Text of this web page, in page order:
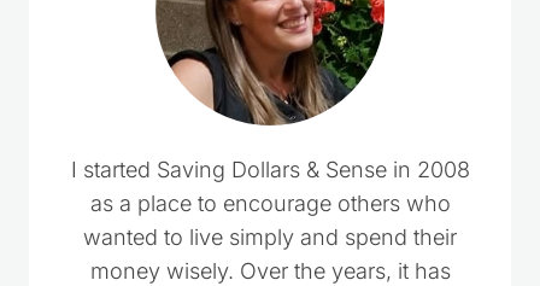
I started Saving Dollars & Sense in 2008
as a place to encourage others who
wanted to live simply and spend their
money wisely. Over the years, it has